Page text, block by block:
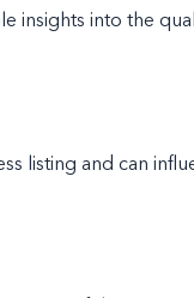
insights into the
listing and can